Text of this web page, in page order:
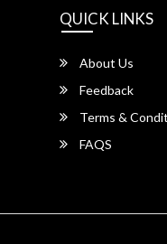
QUICK LINKS
About Us
Feedback
Terms &
FAQS